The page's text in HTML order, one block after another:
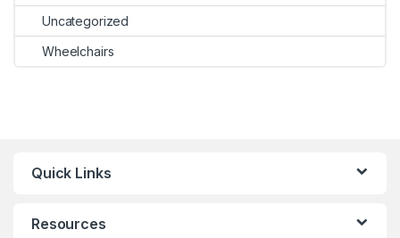
Uncategorized
Wheelchairs
Quick Links
Resources